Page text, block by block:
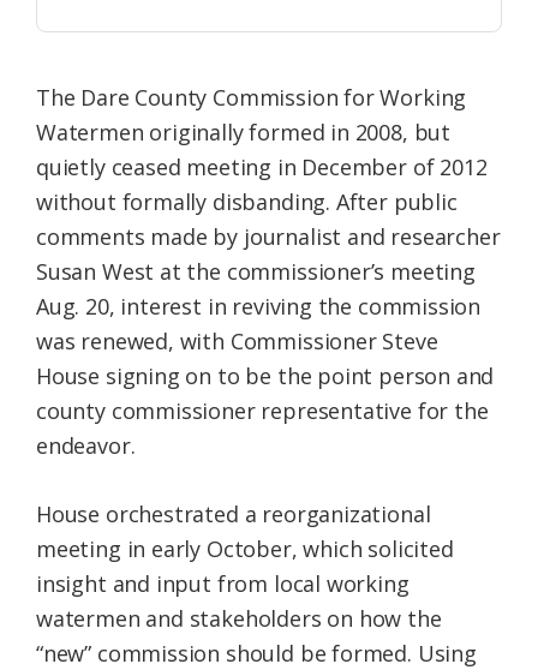
The Dare County Commission for Working
Watermen originally formed in 2008, but
quietly ceased meeting in December of 2012
without formally disbanding. After public
comments made by journalist and researcher
Susan West at the commissioner’s meeting
Aug. 20, interest in reviving the commission
was renewed, with Commissioner Steve
House signing on to be the point person and
county commissioner representative for the
endeavor.
House orchestrated a reorganizational
meeting in early October, which solicited
insight and input from local working
watermen and stakeholders on how the
“new” commission should be formed. Using